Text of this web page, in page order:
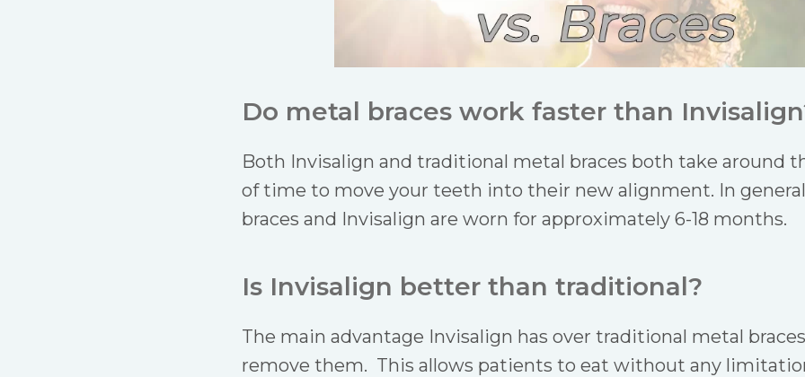
Do metal braces work faster than
Both Invisalign and traditional metal braces both take around
of time to move your teeth into their new alignment. In
braces and Invisalign are worn for approximately 6-18 months.
Is Invisalign better than traditional?
The main advantage Invisalign has over traditional metal
remove them. This allows patients to eat without any